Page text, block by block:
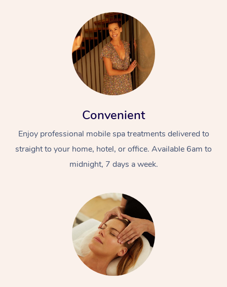
Convenient
Enjoy professional mobile spa treatments delivered to
straight to your home, hotel, or office. Available 6am to
midnight, 7 days a week.